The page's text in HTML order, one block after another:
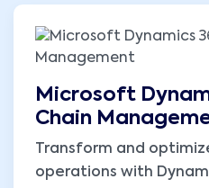
Microsoft
Chain
Transform and
operations with